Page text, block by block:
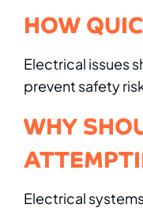
HOW
Electrical issues
prevent safety
WHY
Electrical